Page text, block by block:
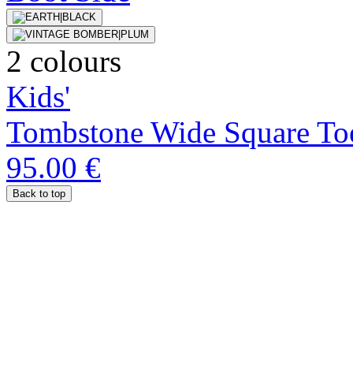
2 colours
Kids'
Tombstone Wide Square
95.00 €
Back to top